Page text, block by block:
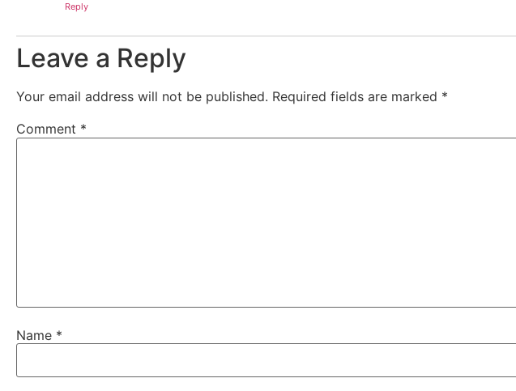
Reply
Leave a Reply
Your email address will not be published. Required fields are marked *
Comment *
Name *